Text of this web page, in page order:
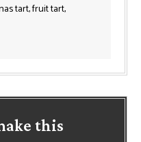
tart, fruit tart,
this